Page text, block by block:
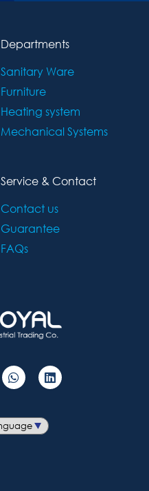
Departments
Sanitary Ware
Furniture
Heating system
Mechanical Systems
Service & Contact
Contact us
Guarantee
FAQs